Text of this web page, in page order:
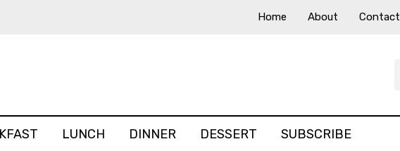
Home About Contact
LUNCH DINNER DESSERT SUBSCRIBE